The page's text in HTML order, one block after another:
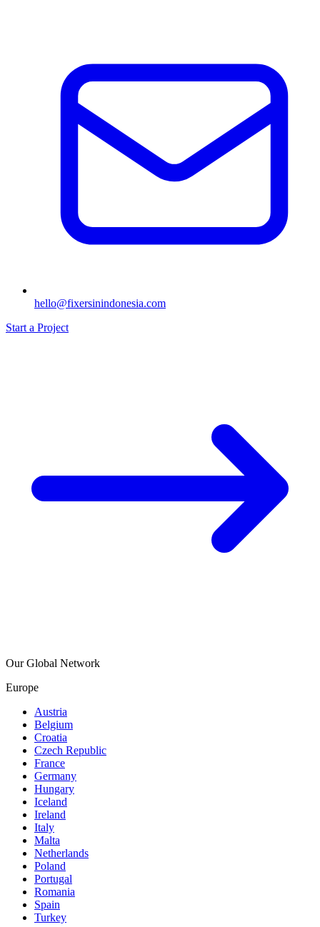
hello@fixersinindonesia.com
Start a Project
Our Global Network
Europe
Austria
Belgium
Croatia
Czech Republic
France
Germany
Hungary
Iceland
Ireland
Italy
Malta
Netherlands
Poland
Portugal
Romania
Spain
Turkey